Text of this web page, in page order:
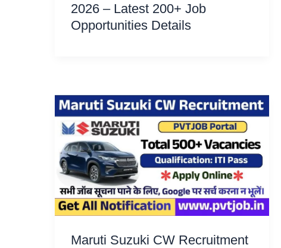
2026 – Latest 200+ Job
Opportunities Details
Maruti Suzuki CW Recruitment